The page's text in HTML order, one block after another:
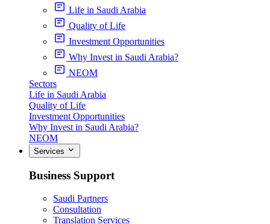
Life in Saudi Arabia
Quality of Life
Investment Opportunities
Why Invest in Saudi Arabia?
NEOM
Sectors
Life in Saudi Arabia
Quality of Life
Investment Opportunities
Why Invest in Saudi Arabia?
NEOM
Services
Business Support
Saudi Partners
Consultation
Translation Services